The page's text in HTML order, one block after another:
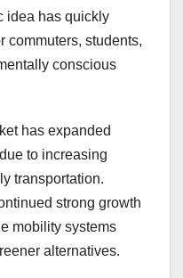
idea has quickly
commuters, students,
conscious
has expanded
to increasing
transportation.
strong growth
mobility systems
alternatives.